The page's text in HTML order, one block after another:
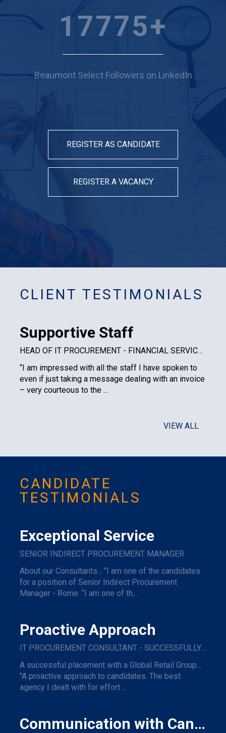
19606+
Beaumont Select Followers on LinkedIn
REGISTER AS CANDIDATE
REGISTER A VACANCY
CLIENT TESTIMONIALS
Supportive Staff
HEAD OF IT PROCUREMENT - FINANCIAL SERVICES PLC
“I am impressed with all the staff I have spoken to
even if just taking a message dealing with an invoice
– very courteous to the ...
VIEW ALL
CANDIDATE
TESTIMONIALS
Exceptional Service
SENIOR INDIRECT PROCUREMENT MANAGER
About our Consultants... “I am one of the candidates
for a position of Senior Indirect Procurement
Manager - Rome. “I am one of th...
Proactive Approach
IT PROCUREMENT CONSULTANT - SUCCESSFULLY PLACED WITH A GLOBAL RETAIL GROUP
A successful placement with a Global Retail Group...
"A proactive approach to candidates. The best
agency I dealt with for effort ...
Communication with Candidates